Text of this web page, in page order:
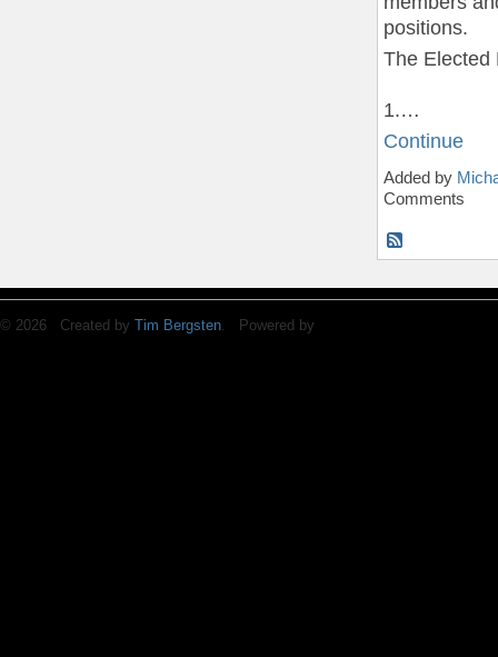
positions.
The Elected
1.…
Continue
Added by
Comments
© 2026 Created by Tim Bergsten. Powered by